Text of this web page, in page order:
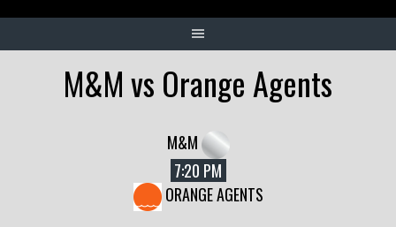
M&M vs Orange Agents
M&M
7:20 PM
ORANGE AGENTS